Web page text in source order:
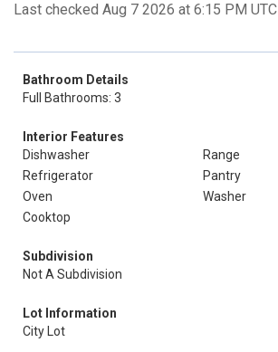
Last checked Aug 7 2026 at 6:15 PM UTC
Bathroom Details
Full Bathrooms: 3
Interior Features
Dishwasher
Range
Refrigerator
Pantry
Oven
Washer
Cooktop
Subdivision
Not A Subdivision
Lot Information
City Lot